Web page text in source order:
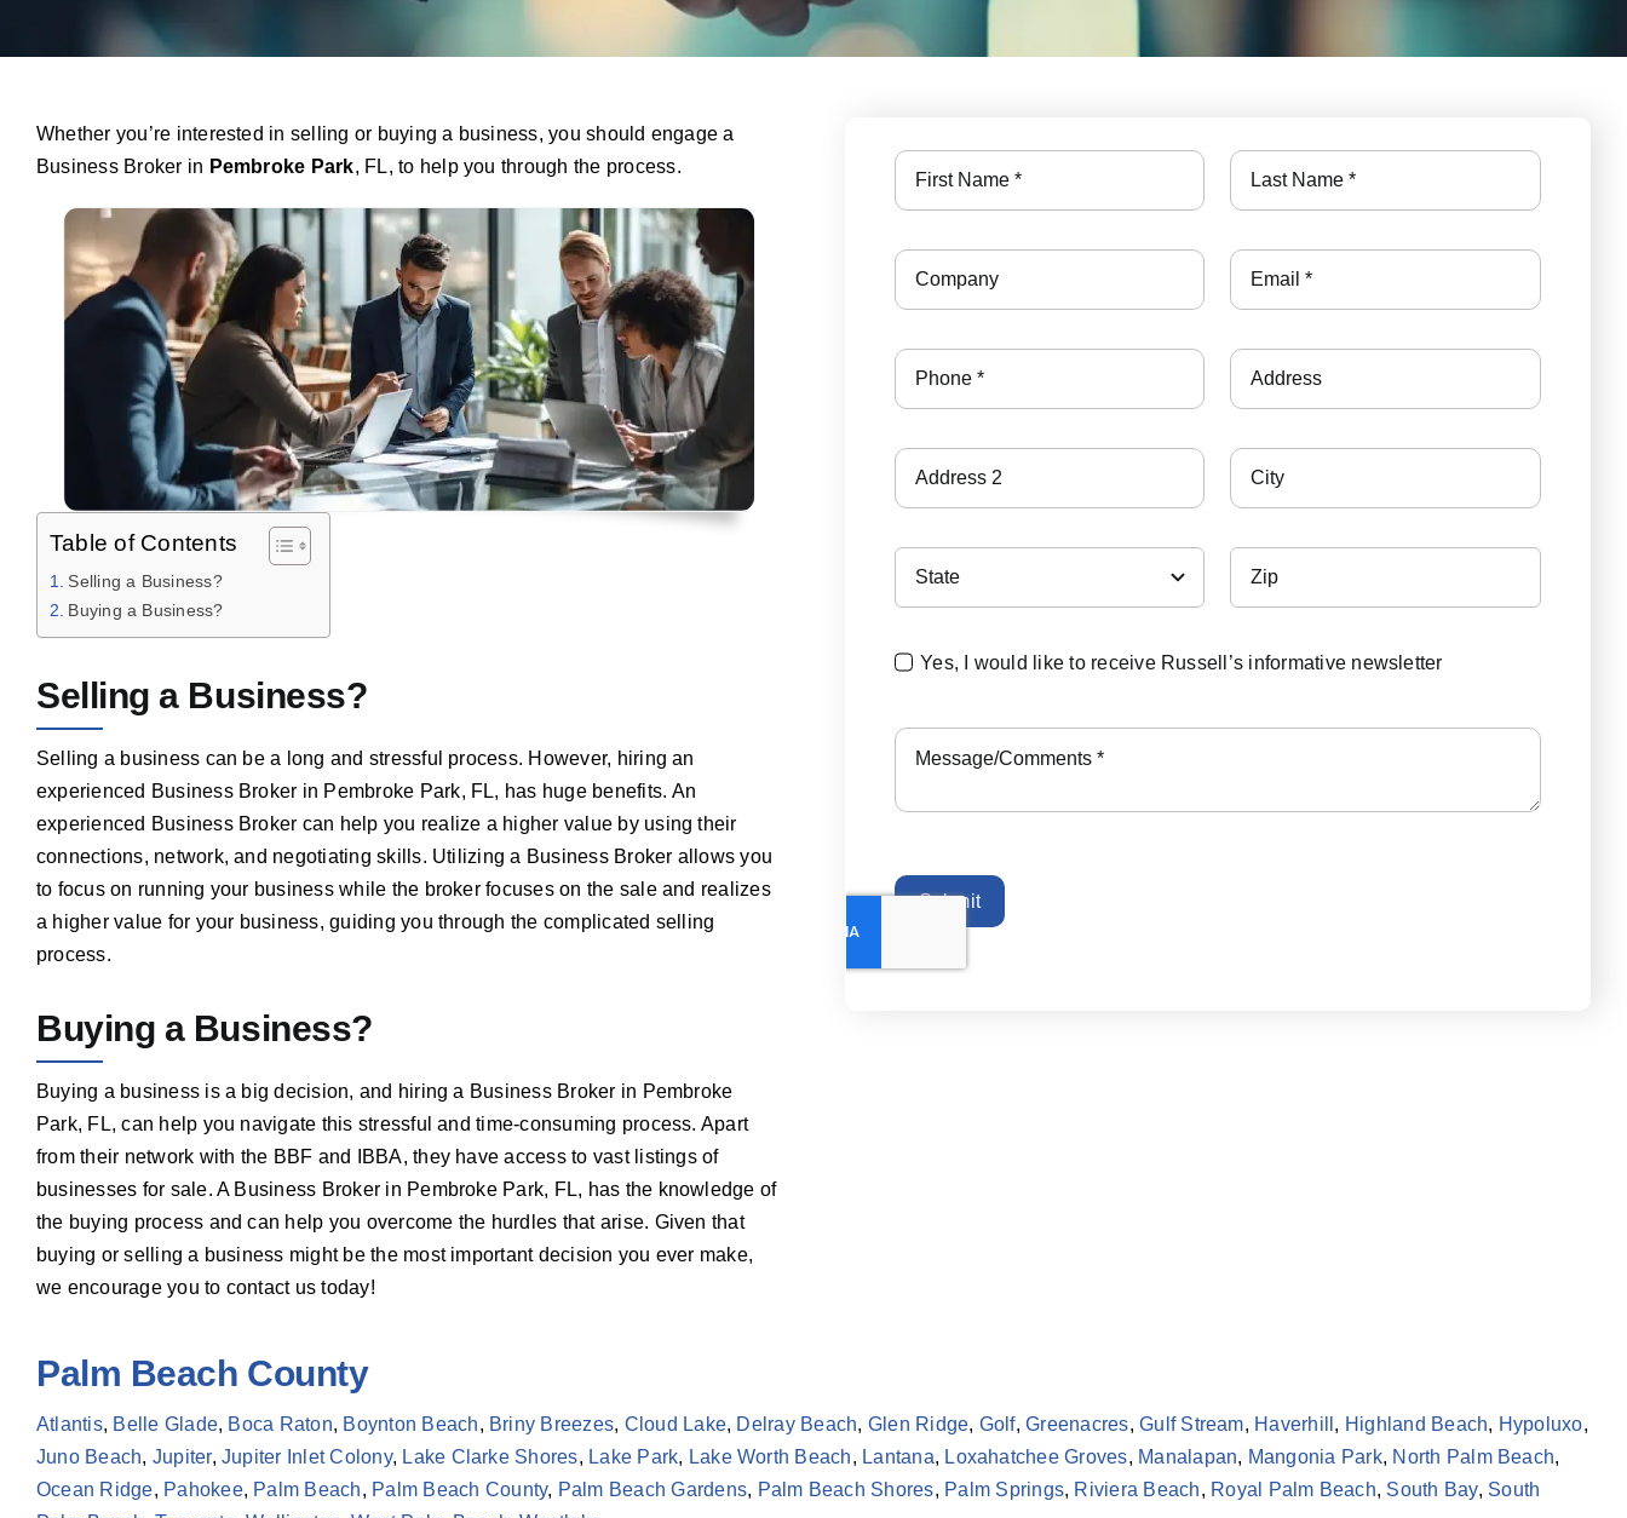
Whether you’re interested in selling or buying a business, you should engage a
Business Broker in Pembroke Park, FL, to help you through the process.
Table of Contents
Selling a Business?
Buying a Business?
Selling a Business?
Selling a business can be a long and stressful process. However, hiring an
experienced Business Broker in Pembroke Park, FL, has huge benefits. An
experienced Business Broker can help you realize a higher value by using their
connections, network, and negotiating skills. Utilizing a Business Broker allows you
to focus on running your business while the broker focuses on the sale and realizes
a higher value for your business, guiding you through the complicated selling
process.
Buying a Business?
Buying a business is a big decision, and hiring a Business Broker in Pembroke
Park, FL, can help you navigate this stressful and time-consuming process. Apart
from their network with the BBF and IBBA, they have access to vast listings of
businesses for sale. A Business Broker in Pembroke Park, FL, has the knowledge of
the buying process and can help you overcome the hurdles that arise. Given that
buying or selling a business might be the most important decision you ever make,
we encourage you to contact us today!
Yes, I would like to receive Russell’s informative newsletter
Submit
Palm Beach County
Atlantis, Belle Glade, Boca Raton, Boynton Beach, Briny Breezes, Cloud Lake, Delray Beach, Glen Ridge, Golf,Greenacres,Gulf Stream, Haverhill , Highland Beach, Hypoluxo,
Juno Beach, Jupiter,Jupiter Inlet Colony, Lake Clarke Shores, Lake Park, Lake Worth Beach, Lantana, Loxahatchee Groves, Manalapan, Mangonia Park, North Palm Beach,
Ocean Ridge, Pahokee, Palm Beach, Palm Beach County, Palm Beach Gardens, Palm Beach Shores, Palm Springs, Riviera Beach, Royal Palm Beach, South Bay, South